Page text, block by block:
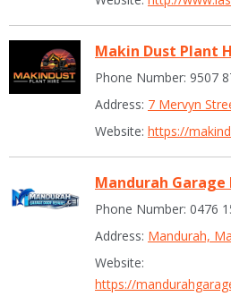
Makin Dust Plant
Phone Number: 9507
Address: 7 Mervyn
Website: https://
Mandurah Garage
Phone Number: 0476
Address: Mandurah,
Website:
https://